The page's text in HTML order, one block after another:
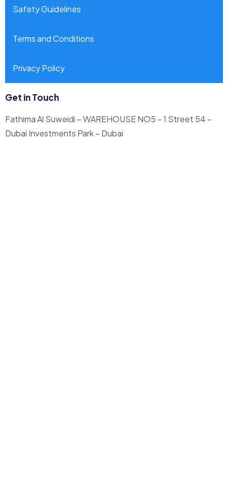
Safety Guidelines
Terms and Conditions
Privacy Policy
Get in Touch
Fathima Al Suweidi – WAREHOUSE NO5 – 1 Street 54 –
Dubai Investments Park – Dubai